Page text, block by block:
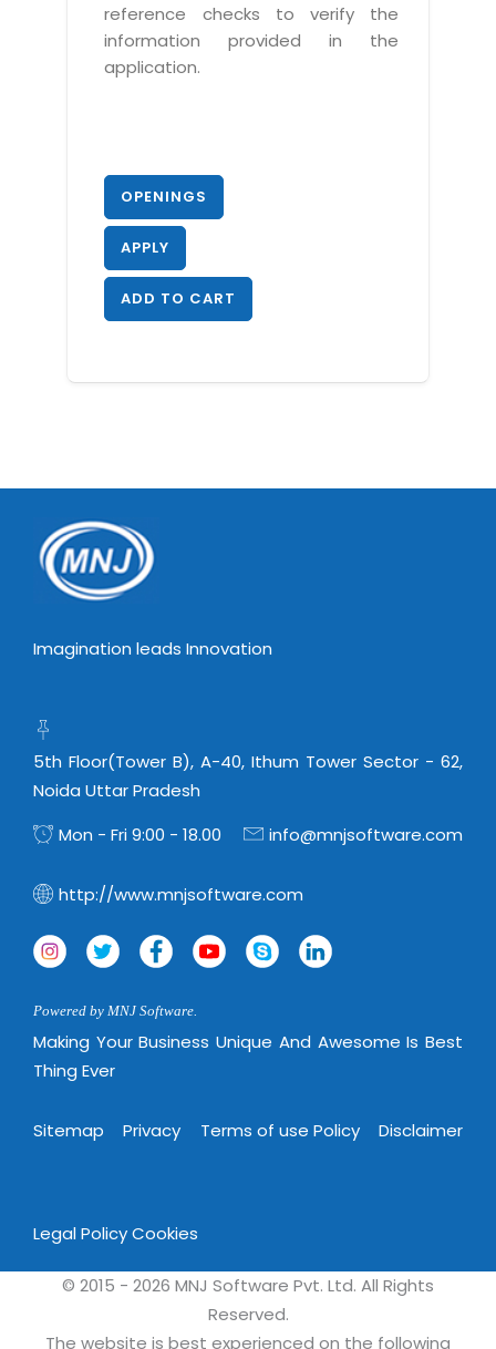
reference checks to verify the
information provided in the
application.
OPENINGS
APPLY
ADD TO CART
Imagination leads Innovation
5th Floor(Tower B), A-40, Ithum Tower Sector - 62,
Noida Uttar Pradesh
Mon - Fri 9:00 - 18.00
info@mnjsoftware.com
http://www.mnjsoftware.com
Powered by MNJ Software.
Making Your Business Unique And Awesome Is Best
Thing Ever
Sitemap Privacy Terms of use Policy Disclaimer
Legal PolicyCookies
© 2015 - 2026 MNJ Software Pvt. Ltd. All Rights
Reserved.
The website is best experienced on the following